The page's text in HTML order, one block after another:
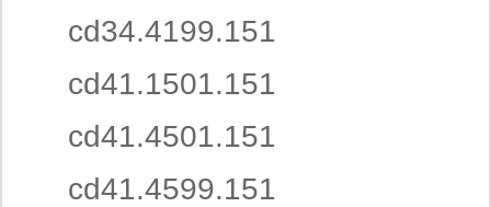
cd34.4199.151
cd41.1501.151
cd41.4501.151
cd41.4599.151